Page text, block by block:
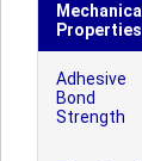
Mechanical
Properties
Adhesive
Bond
Strength